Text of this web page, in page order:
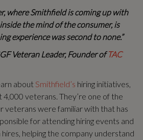
where Smithfield is coming up with
the mind of the consumer, is
experience was second to none.”
Veteran Leader, Founder ofTAC
about Smithfield’s hiring initiatives,
veterans. They’re one of the
veterans were familiar with that has
for attending hiring events and
helping the company understand